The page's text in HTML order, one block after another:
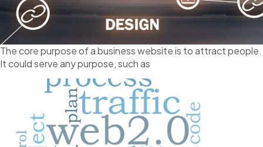
The core purpose of a business website is to attract people.
It could serve any purpose, such as